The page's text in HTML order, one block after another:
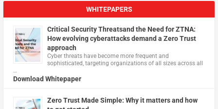
WHITEPAPERS
Critical Security Threatsand the Need for ZTNA:
How evolving cyberattacks demand a Zero Trust
approach
Cyber threats have become more frequent and
sophisticated, targeting organizations of all sizes across all
…
Download Whitepaper
Zero Trust Made Simple: Why it matters and how